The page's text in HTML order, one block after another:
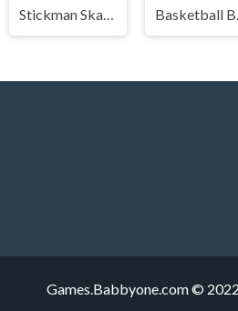
Stickman Skate 360 Epic City
Games.Babbyone.com ©